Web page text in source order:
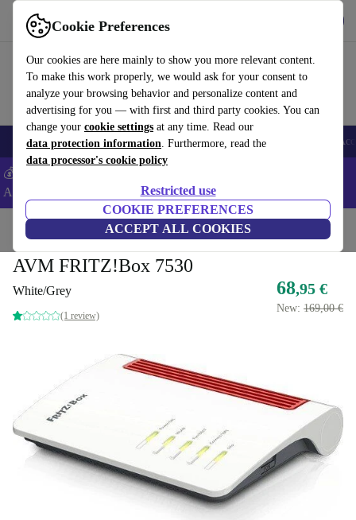
Cookie Preferences
Our cookies are here mainly to show you more relevant content.
To make this work properly, we would ask for your consent to
analyze your browsing behavior and personalize content and
advertising for you — with first and third party cookies. You can
change your cookie settings at any time. Read our
data protection information. Furthermore, read the
data processor's cookie policy
Restricted use
COOKIE PREFERENCES
ACCEPT ALL COOKIES
Use refurbed fast and easy
🎒 Back to school Smartphones Laptops Tablets Smartwatches
💰Extra -5% on Samsung and Google smartphones - Code:
ANDROID5 -
Home Accessories Computer Accessories
AVM FRITZ!Box 7530
White/Grey
(1 review)
68,95 €
New: 169,00 €